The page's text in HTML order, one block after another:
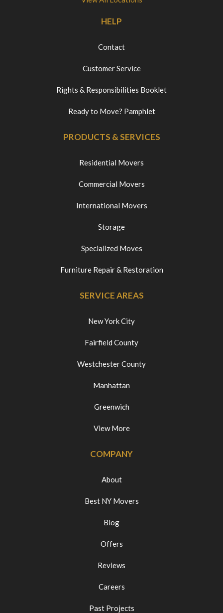
HELP
Contact
Customer Service
Rights & Responsibilities Booklet
Ready to Move? Pamphlet
PRODUCTS & SERVICES
Residential Movers
Commercial Movers
International Movers
Storage
Specialized Moves
Furniture Repair & Restoration
SERVICE AREAS
New York City
Fairfield County
Westchester County
Manhattan
Greenwich
View More
COMPANY
About
Best NY Movers
Blog
Offers
Reviews
Careers
Past Projects